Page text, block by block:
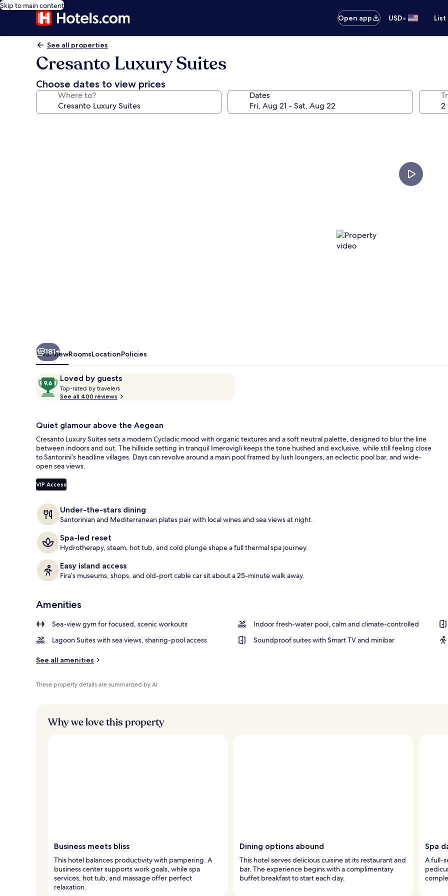
Skip to main content
Open app
USD•
See all properties
Cresanto Luxury Suites
Choose dates to view prices
Where to? Dates
Restaurant
King Suite
181+
OverviewRoomsLocationPolicies
ReviewsLoved by guests
9.6
out
of
Loved
by
guests
Top-rated by travelers
o
r
t
e
d
r
a
l
r
s
See all 400 reviews
Quiet glamour above the Aegean
Cresanto Luxury Suites sets a modern Cycladic mood with organic textures and a soft neutral palette, designed to blur the line
between indoors and out. The hillside setting in tranquil Imerovigli keeps the tone hushed and exclusive, while still feeling close
to Santorini’s headline villages. Days can revolve around a main pool framed by lush loungers, an eclectic pool bar, and wide-
open sea views.
VIP Access
Under-the-stars dining
Santorinian and Mediterranean plates pair with local wines and sea views at night.
Spa-led reset
Hydrotherapy, steam, hot tub, and cold plunge shape a full thermal spa journey.
Easy island access
Fira’s museums, shops, and old-port cable car sit about a 25-minute walk away.
Amenities
Sea-view gym for focused, scenic workouts Indoor fresh-water pool, calm and climate-controlled
Lagoon Suites with sea views, sharing-pool access
Soundproof suites with Smart TV and minibar
See all amenities
These property details are summarized by AI
Why we love this property
Business meets bliss
This hotel balances productivity with pampering. A
business center supports work goals, while spa
services, hot tub, and massage offer perfect
relaxation.
Dining options abound
This hotel serves delicious cuisine at its restaurant and
bar. The experience begins with a complimentary
buffet breakfast to start each day.
Spa
A full-